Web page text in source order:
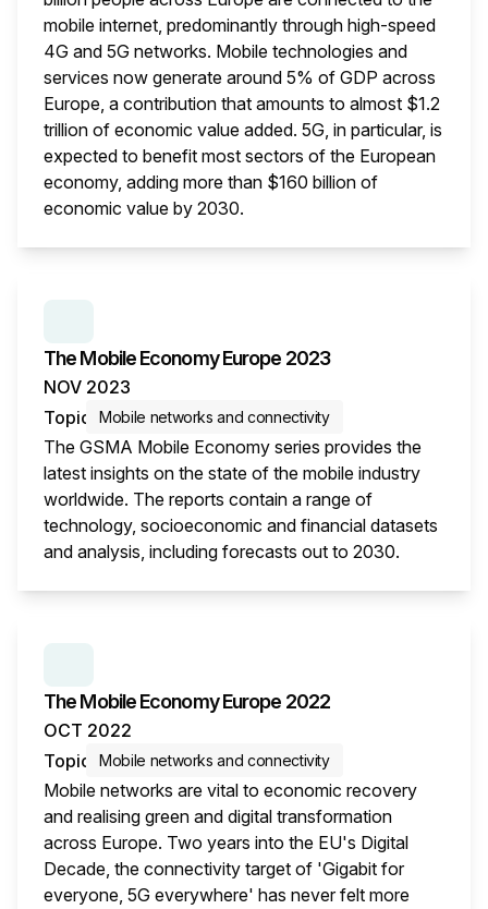
mobile internet, predominantly through high-speed
4G and 5G networks. Mobile technologies and
services now generate around 5% of GDP across
Europe, a contribution that amounts to almost $1.2
trillion of economic value added. 5G, in particular, is
expected to benefit most sectors of the European
economy, adding more than $160 billion of
economic value by 2030.
The Mobile Economy Europe 2023
NOV 2023
Topic
Mobile networks and connectivity
The GSMA Mobile Economy series provides the
latest insights on the state of the mobile industry
worldwide. The reports contain a range of
technology, socioeconomic and financial datasets
and analysis, including forecasts out to 2030.
The Mobile Economy Europe 2022
OCT 2022
Topic
Mobile networks and connectivity
Mobile networks are vital to economic recovery
and realising green and digital transformation
across Europe. Two years into the EU's Digital
Decade, the connectivity target of 'Gigabit for
everyone, 5G everywhere' has never felt more